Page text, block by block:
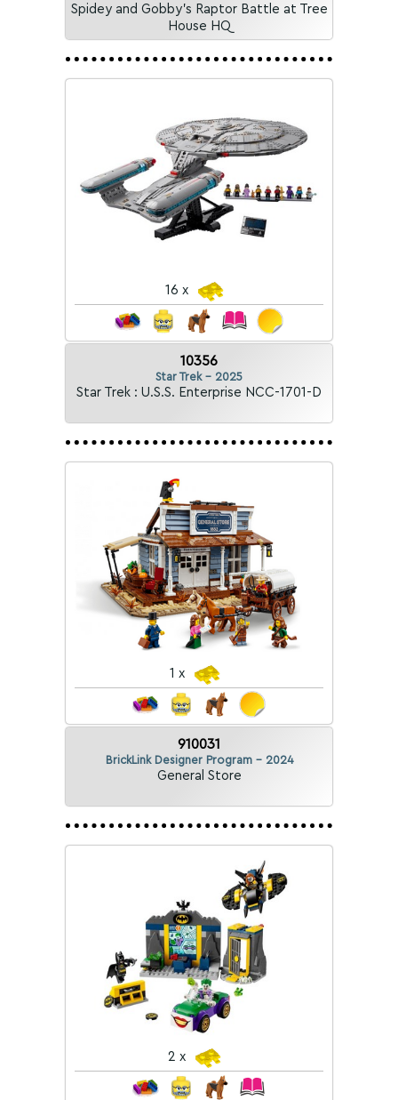
Spidey and Gobby's Raptor Battle at Tree
House HQ
16 x
10356
Star Trek - 2025
Star Trek : U.S.S. Enterprise NCC-1701-D
1 x
910031
BrickLink Designer Program - 2024
General Store
2 x